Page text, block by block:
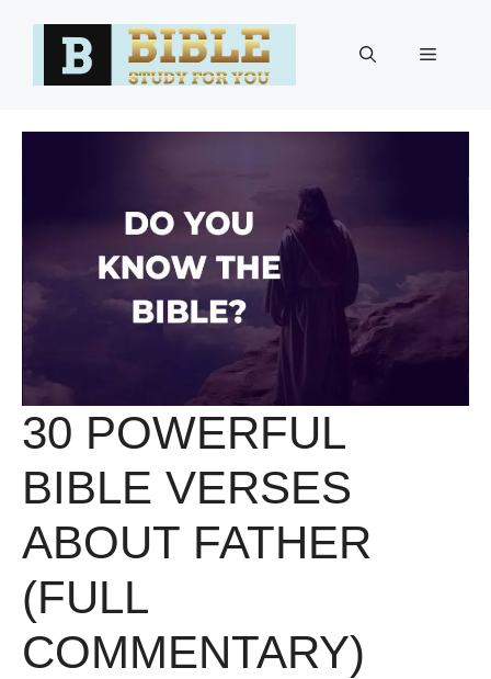
Menu
30 POWERFUL
BIBLE VERSES
ABOUT FATHER
(FULL
COMMENTARY)